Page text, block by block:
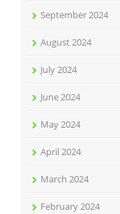
September 2024
August 2024
July 2024
June 2024
May 2024
April 2024
March 2024
February 2024